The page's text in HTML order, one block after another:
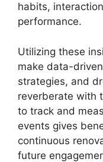
habits,
performance.
Utilizing these
make data-
strategies, and
reverberate with
to track and
events gives
continuous
future